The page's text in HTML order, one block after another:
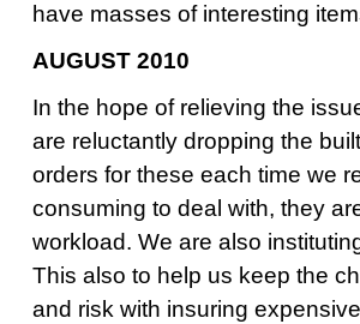
have masses of interesting
AUGUST 2010
In the hope of relieving the
are reluctantly dropping the
orders for these each time we
consuming to deal with, they
workload. We are also
This also to help us keep the
and risk with insuring